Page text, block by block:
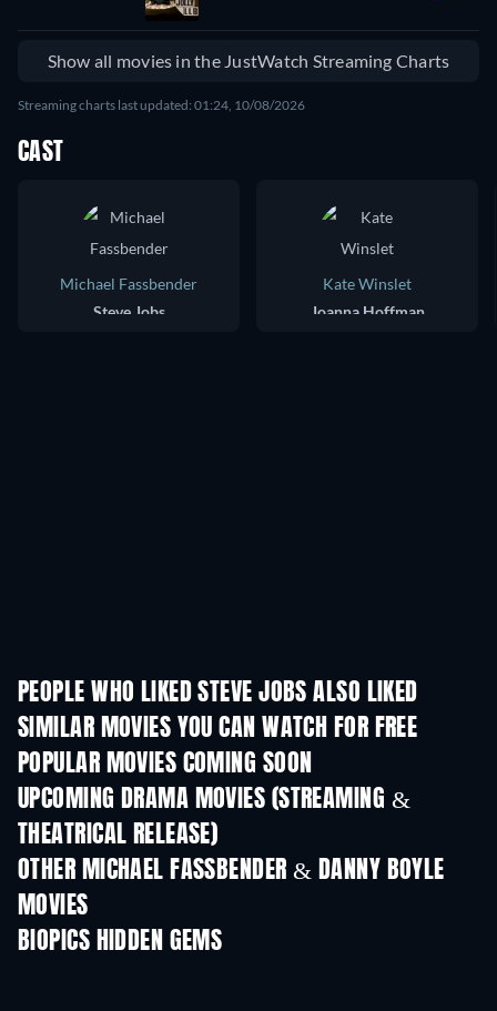
Show all movies in the JustWatch Streaming Charts
Streaming charts last updated: 01:24, 10/08/2026
CAST
Michael Fassbender
Steve Jobs
Kate Winslet
Joanna Hoffman
PEOPLE WHO LIKED STEVE JOBS ALSO LIKED
SIMILAR MOVIES YOU CAN WATCH FOR FREE
POPULAR MOVIES COMING SOON
UPCOMING DRAMA MOVIES (STREAMING &
THEATRICAL RELEASE)
OTHER MICHAEL FASSBENDER & DANNY BOYLE
MOVIES
BIOPICS HIDDEN GEMS